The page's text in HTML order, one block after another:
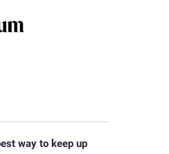
way to keep up